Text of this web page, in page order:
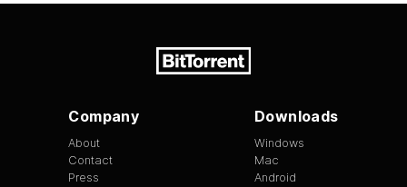
Company
About
Contact
Press
Downloads
Windows
Mac
Android